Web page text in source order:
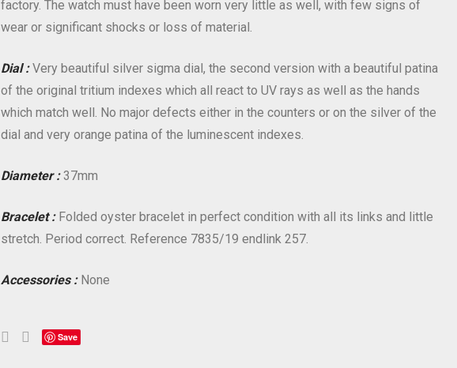
factory. The watch must have been worn very little as well, with few signs of
wear or significant shocks or loss of material.
Dial :Very beautiful silver sigma dial, the second version with a beautiful patina
of the original tritium indexes which all react to UV rays as well as the hands
which match well. No major defects either in the counters or on the silver of the
dial and very orange patina of the luminescent indexes.
Diameter :37mm
Bracelet :Folded oyster bracelet in perfect condition with all its links and little
stretch. Period correct. Reference 7835/19 endlink 257.
Accessories :None
Save